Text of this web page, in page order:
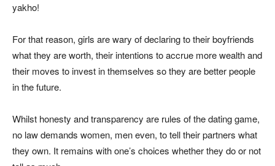
yakho!
For that reason, girls are wary of declaring to their boyfriends
what they are worth, their intentions to accrue more wealth and
their moves to invest in themselves so they are better people
in the future.
Whilst honesty and transparency are rules of the dating game,
no law demands women, men even, to tell their partners what
they own. It remains with one’s choices whether they do or not